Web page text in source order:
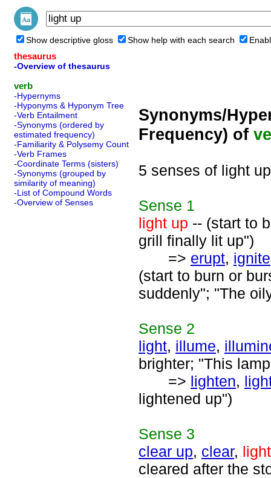
Show descriptive gloss Show help with each search
thesaurus
-Overview of thesaurus
verb
-Hypernyms
-Hyponyms & Hyponym Tree
-Verb Entailment
-Synonyms (ordered by
estimated frequency)
-Familiarity & Polysemy Count
-Verb Frames
-Coordinate Terms (sisters)
-Synonyms (grouped by
similarity of meaning)
-List of Compound Words
-Overview of Senses
Synonyms/
Frequency) of
5 senses of light up
Sense 1
light up -- (start to
grill finally lit up")
=> erupt, ignite
(start to burn or
suddenly"; "The
Sense 2
light, illume,
brighter; "This
=> lighten,
lightened up")
Sense 3
clear up, clear,
cleared after the